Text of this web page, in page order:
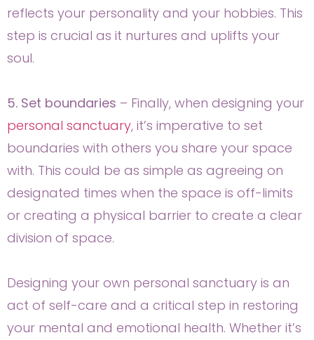
reflects your personality and your hobbies. This
step is crucial as it nurtures and uplifts your
soul.
5. Set boundaries – Finally, when designing your
personal sanctuary, it’s imperative to set
boundaries with others you share your space
with. This could be as simple as agreeing on
designated times when the space is off-limits
or creating a physical barrier to create a clear
division of space.
Designing your own personal sanctuary is an
act of self-care and a critical step in restoring
your mental and emotional health. Whether it’s